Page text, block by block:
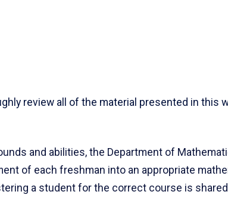
review all of the material presented in this
and abilities, the Department of
of each freshman into an appropriate
a student for the correct course is